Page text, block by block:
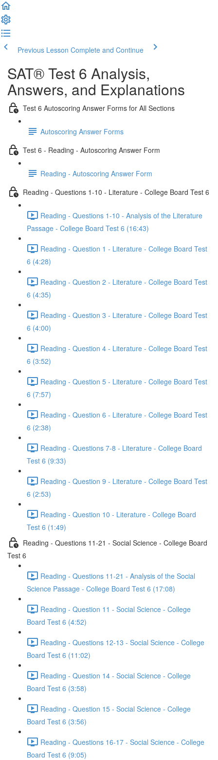
Previous Lesson Complete and Continue
SAT® Test 6 Analysis,
Answers, and Explanations
Test 6 Autoscoring Answer Forms for All Sections
Autoscoring Answer Forms
Test 6 - Reading - Autoscoring Answer Form
Reading - Autoscoring Answer Form
Reading - Questions 1-10 - Literature - College Board Test 6
Reading - Questions 1-10 - Analysis of the Literature
Passage - College Board Test 6 (16:43)
Reading - Question 1 - Literature - College Board Test
6 (4:28)
Reading - Question 2 - Literature - College Board Test
6 (4:35)
Reading - Question 3 - Literature - College Board Test
6 (4:00)
Reading - Question 4 - Literature - College Board Test
6 (3:52)
Reading - Question 5 - Literature - College Board Test
6 (7:57)
Reading - Question 6 - Literature - College Board Test
6 (2:38)
Reading - Questions 7-8 - Literature - College Board
Test 6 (9:33)
Reading - Question 9 - Literature - College Board Test
6 (2:53)
Reading - Question 10 - Literature - College Board
Test 6 (1:49)
Reading - Questions 11-21 - Social Science - College Board
Test 6
Reading - Questions 11-21 - Analysis of the Social
Science Passage - College Board Test 6 (17:08)
Reading - Question 11 - Social Science - College
Board Test 6 (4:52)
Reading - Questions 12-13 - Social Science - College
Board Test 6 (11:02)
Reading - Question 14 - Social Science - College
Board Test 6 (3:58)
Reading - Question 15 - Social Science - College
Board Test 6 (3:56)
Reading - Questions 16-17 - Social Science - College
Board Test 6 (9:05)